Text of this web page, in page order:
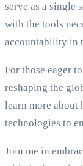
serve as a single
with the tools
accountability in
For those eager
reshaping the
learn more about
technologies to
Join me in